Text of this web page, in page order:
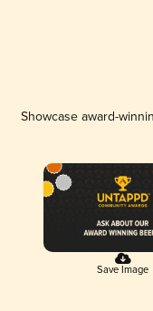
Showcase award-
Save Image